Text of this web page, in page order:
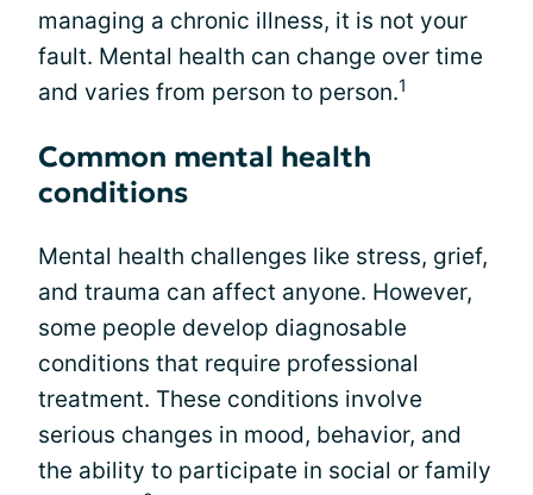
managing a chronic illness, it is not your
fault. Mental health can change over time
and varies from person to person.1
Common mental health
conditions
Mental health challenges like stress, grief,
and trauma can affect anyone. However,
some people develop diagnosable
conditions that require professional
treatment. These conditions involve
serious changes in mood, behavior, and
the ability to participate in social or family